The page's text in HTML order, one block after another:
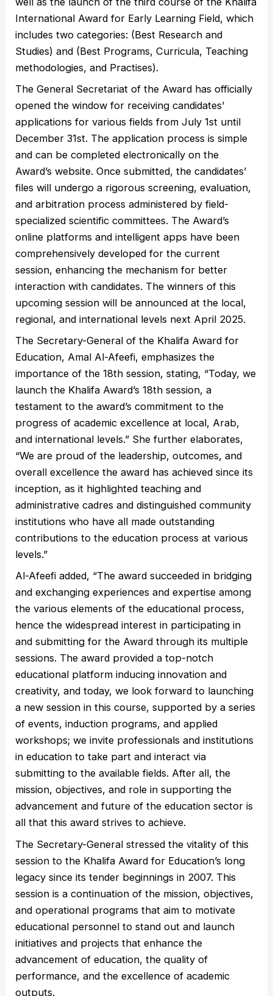
International Award for Early Learning Field, which
includes two categories: (Best Research and
Studies) and (Best Programs, Curricula, Teaching
methodologies, and Practises).
The General Secretariat of the Award has officially
opened the window for receiving candidates’
applications for various fields from July 1st until
December 31st. The application process is simple
and can be completed electronically on the
Award’s website. Once submitted, the candidates’
files will undergo a rigorous screening, evaluation,
and arbitration process administered by field-
specialized scientific committees. The Award’s
online platforms and intelligent apps have been
comprehensively developed for the current
session, enhancing the mechanism for better
interaction with candidates. The winners of this
upcoming session will be announced at the local,
regional, and international levels next April 2025.
The Secretary-General of the Khalifa Award for
Education, Amal Al-Afeefi, emphasizes the
importance of the 18th session, stating, “Today, we
launch the Khalifa Award’s 18th session, a
testament to the award’s commitment to the
progress of academic excellence at local, Arab,
and international levels.” She further elaborates,
“We are proud of the leadership, outcomes, and
overall excellence the award has achieved since its
inception, as it highlighted teaching and
administrative cadres and distinguished community
institutions who have all made outstanding
contributions to the education process at various
levels.”
Al-Afeefi added, “The award succeeded in bridging
and exchanging experiences and expertise among
the various elements of the educational process,
hence the widespread interest in participating in
and submitting for the Award through its multiple
sessions. The award provided a top-notch
educational platform inducing innovation and
creativity, and today, we look forward to launching
a new session in this course, supported by a series
of events, induction programs, and applied
workshops; we invite professionals and institutions
in education to take part and interact via
submitting to the available fields. After all, the
mission, objectives, and role in supporting the
advancement and future of the education sector is
all that this award strives to achieve.
The Secretary-General stressed the vitality of this
session to the Khalifa Award for Education’s long
legacy since its tender beginnings in 2007. This
session is a continuation of the mission, objectives,
and operational programs that aim to motivate
educational personnel to stand out and launch
initiatives and projects that enhance the
advancement of education, the quality of
performance, and the excellence of academic
outputs.